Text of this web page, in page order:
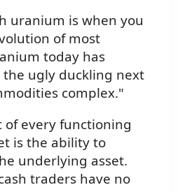
uranium is when you
of most
today has
the ugly duckling next
complex."
every functioning
is the ability to
underlying asset.
traders have no